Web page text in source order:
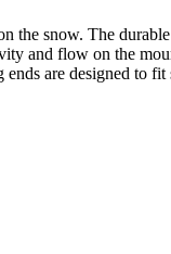
snow. The
and flow on the
are designed